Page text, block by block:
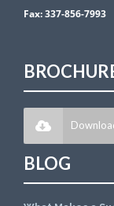
Fax:337-856-7993
BLOG